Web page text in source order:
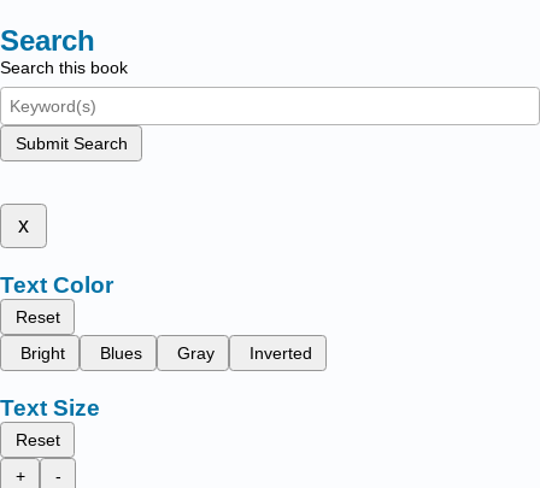
Search
Search this book
Submit Search
x
Text Color
Reset
Bright
Blues Gray Inverted
Text Size
Reset
+
-